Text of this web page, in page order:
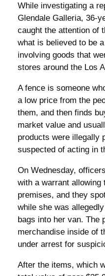
While investigating a
Glendale Galleria, 36-
caught the attention of
what is believed to be
involving goods that
stores around the Los
A fence is someone
a low price from the
them, and then finds
market value and
products were illegally
suspected of acting in
On Wednesday,
with a warrant allowing
premises, and they
while she was
bags into her van. The
merchandise inside of
under arrest for
After the items, which